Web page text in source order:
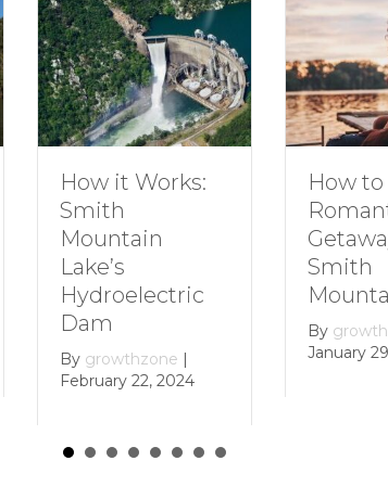
How to Plan a
Romantic
Getaway to
Smith
Mountain Lake
Bygrowthzone
January 29, 2024
Dive
Family
Smith
By
December